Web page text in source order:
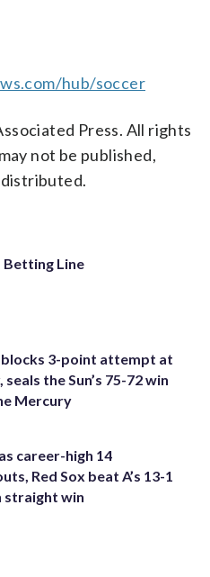
hub/soccer
Press. All rights
not be published,
Betting Line
3-point attempt at
seals the Sun’s 75-72 win
Mercury
career-high 14
Red Sox beat A’s 13-1
straight win